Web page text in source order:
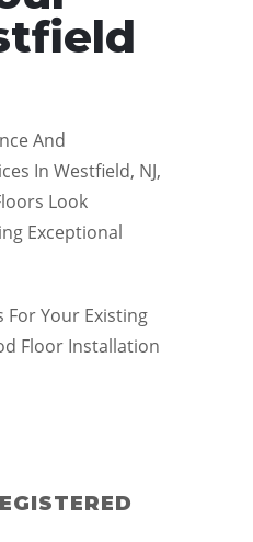
And
In Westfield, NJ,
Look
Exceptional
For Your Existing
Floor Installation